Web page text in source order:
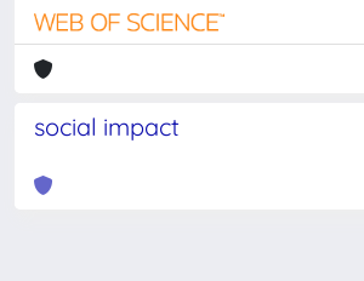
social impact